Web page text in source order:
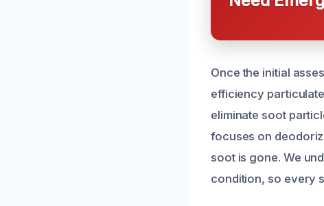
Once the initial
efficiency
eliminate soot
focuses on
soot is gone. We
condition, so every